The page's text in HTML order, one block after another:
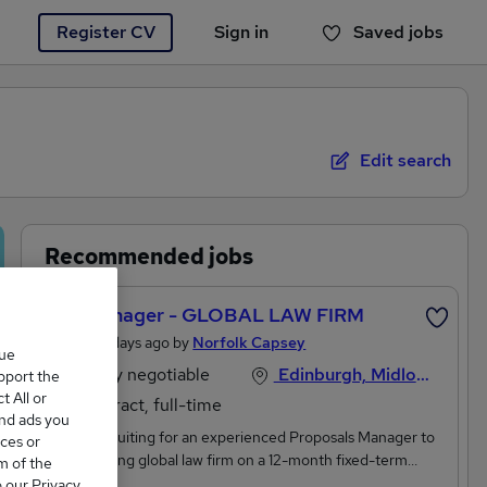
Register CV Sign in Saved jobs
You haven't saved any jobs yet
Edit search
Recommended jobs
Bid Manager - GLOBAL LAW FIRM
Posted 3 days ago by Norfolk Capsey
Salary negotiable
Contract, full-time
Edinburgh, Midlothian
We're recruiting for an experienced Proposals Manager to
join a leading global law firm on a 12-month fixed-term
contract. THIS ROLE CAN BE 100% REMOTE BUT THE
the
All or
ads you
or
of the